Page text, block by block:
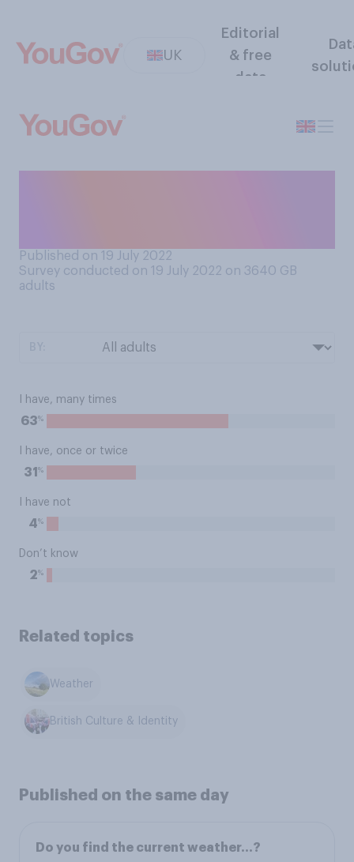
UK
Editorial
& free
data
Published on 19 July 2022
Survey conducted on 19 July 2022 on 3640 GB
adults
I have, many times
63%
I have, once or twice
31 %
I have not
4%
Don’t know
2%
Related topics
Weather
British Culture & Identity
Published on the same day
Do you find the current weather…?